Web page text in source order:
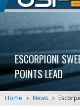
ESCORPIONI
POINTS LEAD
Home News